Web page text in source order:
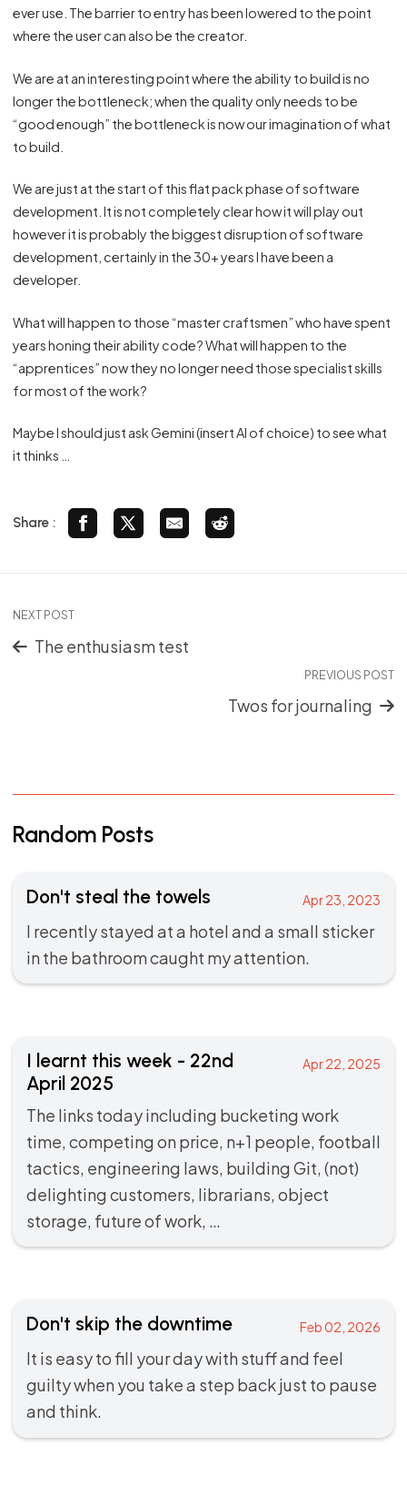
ever use. The barrier to entry has been lowered to the point
where the user can also be the creator.
We are at an interesting point where the ability to build is no
longer the bottleneck; when the quality only needs to be
“good enough” the bottleneck is now our imagination of what
to build.
We are just at the start of this flat pack phase of software
development. It is not completely clear how it will play out
however it is probably the biggest disruption of software
development, certainly in the 30+ years I have been a
developer.
What will happen to those “master craftsmen” who have spent
years honing their ability code? What will happen to the
“apprentices” now they no longer need those specialist skills
for most of the work?
Maybe I should just ask Gemini (insert AI of choice) to see what
it thinks …
Share :
NEXT POST
The enthusiasm test
PREVIOUS POST
Twos for journaling
Random Posts
Don't steal the towels Apr 23, 2023
I recently stayed at a hotel and a small sticker
in the bathroom caught my attention.
I learnt this week - 22nd
April 2025
Apr 22, 2025
The links today including bucketing work
time, competing on price, n+1 people, football
tactics, engineering laws, building Git, (not)
delighting customers, librarians, object
storage, future of work, …
Don't skip the downtime Feb 02, 2026
It is easy to fill your day with stuff and feel
guilty when you take a step back just to pause
and think.